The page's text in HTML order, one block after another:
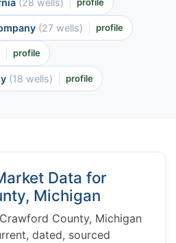
(28 wells)
(27 wells) profile
profile
(18 wells) profile
Data for
Michigan
County, Michigan
dated, sourced